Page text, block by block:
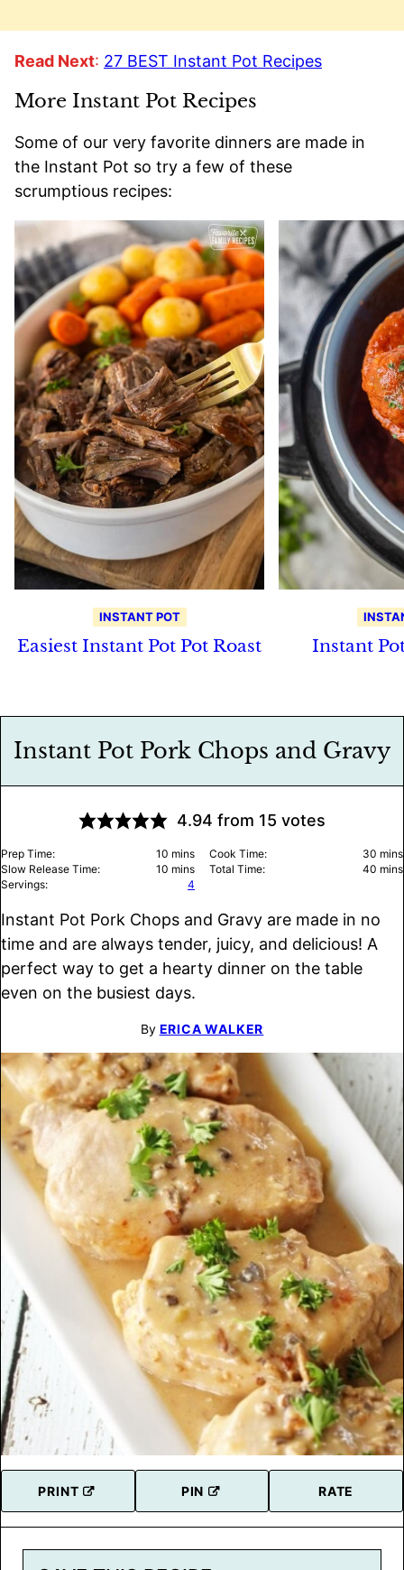
Read Next: 27 BEST Instant Pot Recipes
More Instant Pot Recipes
Some of our very favorite dinners are made in
the Instant Pot so try a few of these
scrumptious recipes:
INSTANT POT
Easiest Instant Pot Pot Roast Instant
Instant Pot Pork Chops and Gravy
4.94 from 15 votes
Prep Time: 10 minutes
mins Cook Time: 30 mins
Slow Release Time:
10 minutes
mins Total Time: 40 mins
Servings:
4
Instant Pot Pork Chops and Gravy are made in no
time and are always tender, juicy, and delicious! A
perfect way to get a hearty dinner on the table
even on the busiest days.
By ERICA WALKER
PRINT PIN RATE